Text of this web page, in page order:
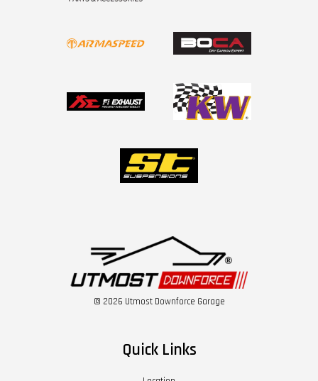
© 2026 Utmost Downforce Garage
Quick Links